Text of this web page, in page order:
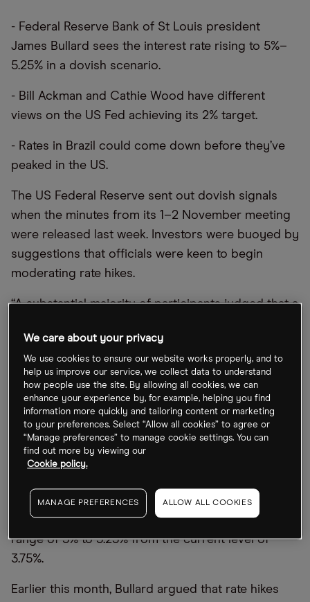
- Federal Reserve Bank of St Louis president
James Bullard sees the interest rate rising to 5%–
5.25% in a dovish scenario.
- Bill Ackman and Cathie Wood have different
views on the US Fed achieving its 2% target.
- Rates in Brazil could come down before they’ve
peaked in the US.
The US Federal Reserve sent out dovish signals
when the minutes from its 1–2 November meeting
were released last week. Investors were buoyed by
suggestions that officials were keen to begin
moderating rate hikes.
“A substantial majority of participants judged that a
be appropriate,” read the minutes.
Investors will be hoping that the US Federal
Reserve backs this up with more dovish comments
during its next meeting on 13–14 December, when
it will announce the final rate increase for 2022.
However, James Bullard, president of the Federal
a dovish scenario, basic monetary policy rules
mean rates will probably have to rise to at least a
range of 5% to 5.25% from the current level of
3.75%.
Earlier this month, Bullard argued that rate hikes
We care about your privacy
We use cookies to ensure our website works properly, and to
help us improve our service, we collect data to understand
how people use the site. By allowing all cookies, we can
enhance your experience by, for example, helping you find
information more quickly and tailoring content or marketing
to your preferences. Select “Allow all cookies” to agree or
“Manage preferences” to manage cookie settings. You can
find out more by viewing our
Cookie policy.
MANAGE PREFERENCES ALLOW ALL COOKIES